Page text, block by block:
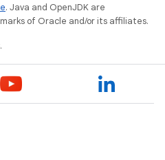
. Java and OpenJDK are
of Oracle and/or its affiliates.